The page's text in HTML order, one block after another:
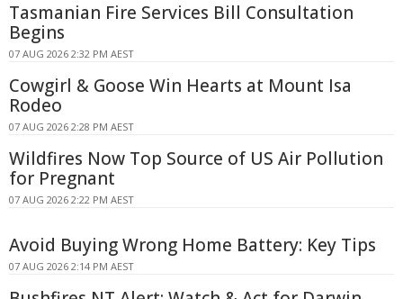
Tasmanian Fire Services Bill Consultation
Begins
07 AUG 2026 2:32 PM AEST
Cowgirl & Goose Win Hearts at Mount Isa
Rodeo
07 AUG 2026 2:28 PM AEST
Wildfires Now Top Source of US Air Pollution
for Pregnant
07 AUG 2026 2:22 PM AEST
Avoid Buying Wrong Home Battery: Key Tips
07 AUG 2026 2:14 PM AEST